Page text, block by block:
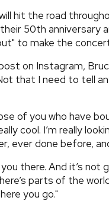
hit the road
50th anniversary
to make the
on Instagram,
that I need to tell
of you who have
cool. I’m really
ever done before,
you there. And it’s
parts of the
you go."